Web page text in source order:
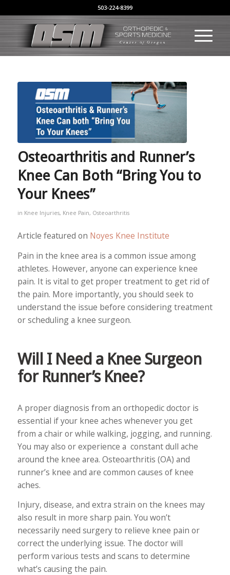
503-224-8399
Osteoarthritis and Runner’s
Knee Can Both “Bring You to
Your Knees”
in Knee Injuries, Knee Pain, Osteoarthritis
Article featured on Noyes Knee Institute
Pain in the knee area is a common issue among
athletes. However, anyone can experience knee
pain. It is vital to get proper treatment to get rid of
the pain. More importantly, you should seek to
understand the issue before considering treatment
or scheduling a knee surgeon.
Will I Need a Knee Surgeon
for Runner’s Knee?
A proper diagnosis from an orthopedic doctor is
essential if your knee aches whenever you get
from a chair or while walking, jogging, and running.
You may also or experience a constant dull ache
around the knee area. Osteoarthritis (OA) and
runner’s knee and are common causes of knee
aches.
Injury, disease, and extra strain on the knees may
also result in more sharp pain. You won’t
necessarily need surgery to relieve knee pain or
correct the underlying issue. The doctor will
perform various tests and scans to determine
what’s causing the pain.